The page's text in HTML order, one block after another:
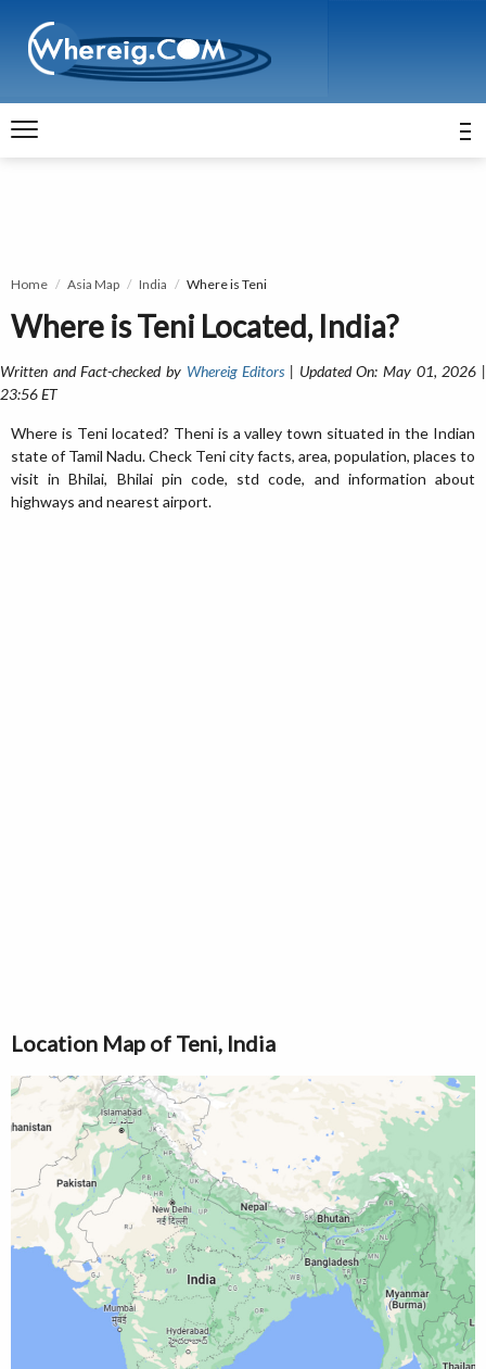
Home Asia Map India Where is Teni
Where is Teni Located, India?
Written and Fact-checked by Whereig Editors | Updated On: May 01, 2026 |
23:56 ET
Where is Teni located? Theni is a valley town situated in the Indian
state of Tamil Nadu. Check Teni city facts, area, population, places to
visit in Bhilai, Bhilai pin code, std code, and information about
highways and nearest airport.
Location Map of Teni, India